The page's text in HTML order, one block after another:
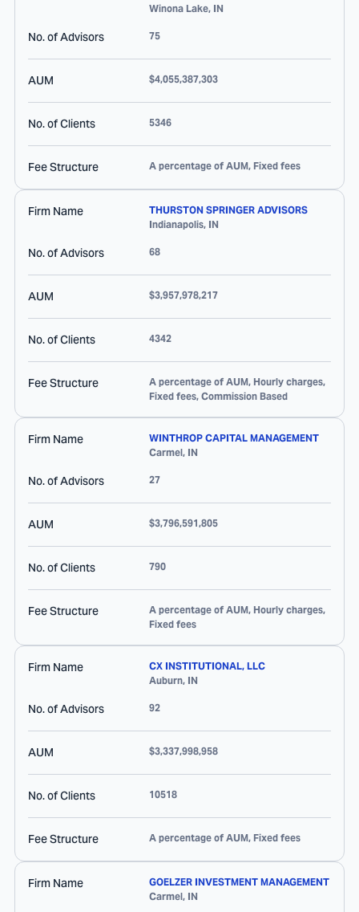
Winona Lake, IN
No. of Advisors 75
AUM $4,055,387,303
No. of Clients 5346
Fee Structure A percentage of AUM, Fixed fees
Firm Name
THURSTON SPRINGER ADVISORS
Indianapolis, IN
No. of Advisors 68
AUM $3,957,978,217
No. of Clients 4342
Fee Structure
A percentage of AUM, Hourly charges,
Fixed fees, Commission Based
Firm Name
WINTHROP CAPITAL MANAGEMENT
Carmel, IN
No. of Advisors 27
AUM $3,796,591,805
No. of Clients 790
Fee Structure
A percentage of AUM, Hourly charges,
Fixed fees
Firm Name
CX INSTITUTIONAL, LLC
Auburn, IN
No. of Advisors 92
AUM $3,337,998,958
No. of Clients 10518
Fee Structure A percentage of AUM, Fixed fees
Firm Name
GOELZER INVESTMENT MANAGEMENT
Carmel, IN